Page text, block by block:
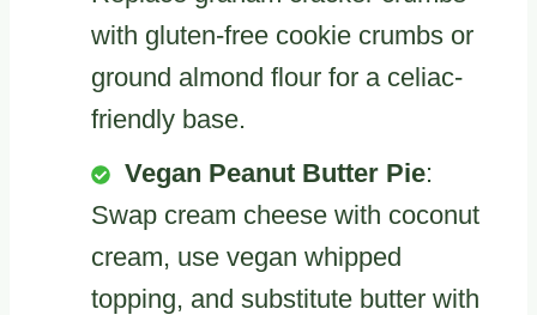
with gluten-free cookie crumbs or
ground almond flour for a celiac-
friendly base.
Vegan Peanut Butter Pie:
Swap cream cheese with coconut
cream, use vegan whipped
topping, and substitute butter with